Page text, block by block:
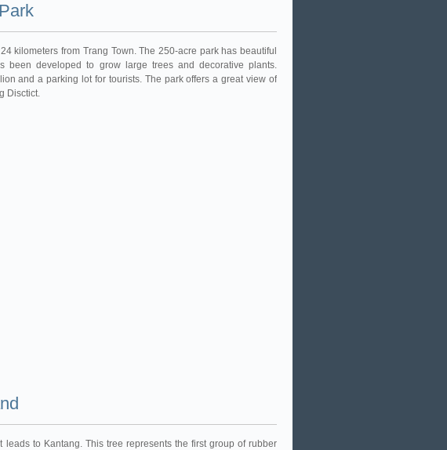
kilometers from Trang Town. The 250-acre park has beautiful
been developed to grow large trees and decorative plants.
and a parking lot for tourists. The park offers a great view of
Disctict.
to Kantang. This tree represents the first group of rubber